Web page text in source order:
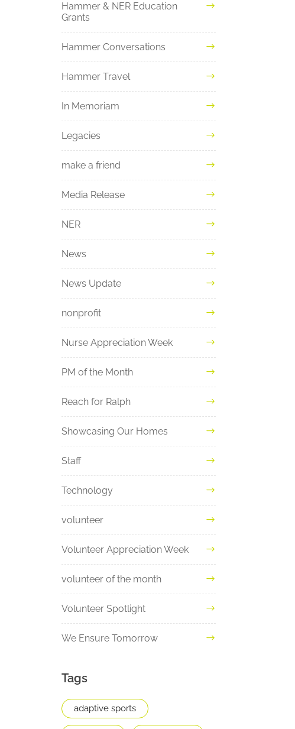
Hammer & NER Education
Grants
Hammer Conversations
Hammer Travel
In Memoriam
Legacies
make a friend
Media Release
NER
News
News Update
nonprofit
Nurse Appreciation Week
PM of the Month
Reach for Ralph
Showcasing Our Homes
Staff
Technology
volunteer
Volunteer Appreciation Week
volunteer of the month
Volunteer Spotlight
We Ensure Tomorrow
Tags
adaptive sports